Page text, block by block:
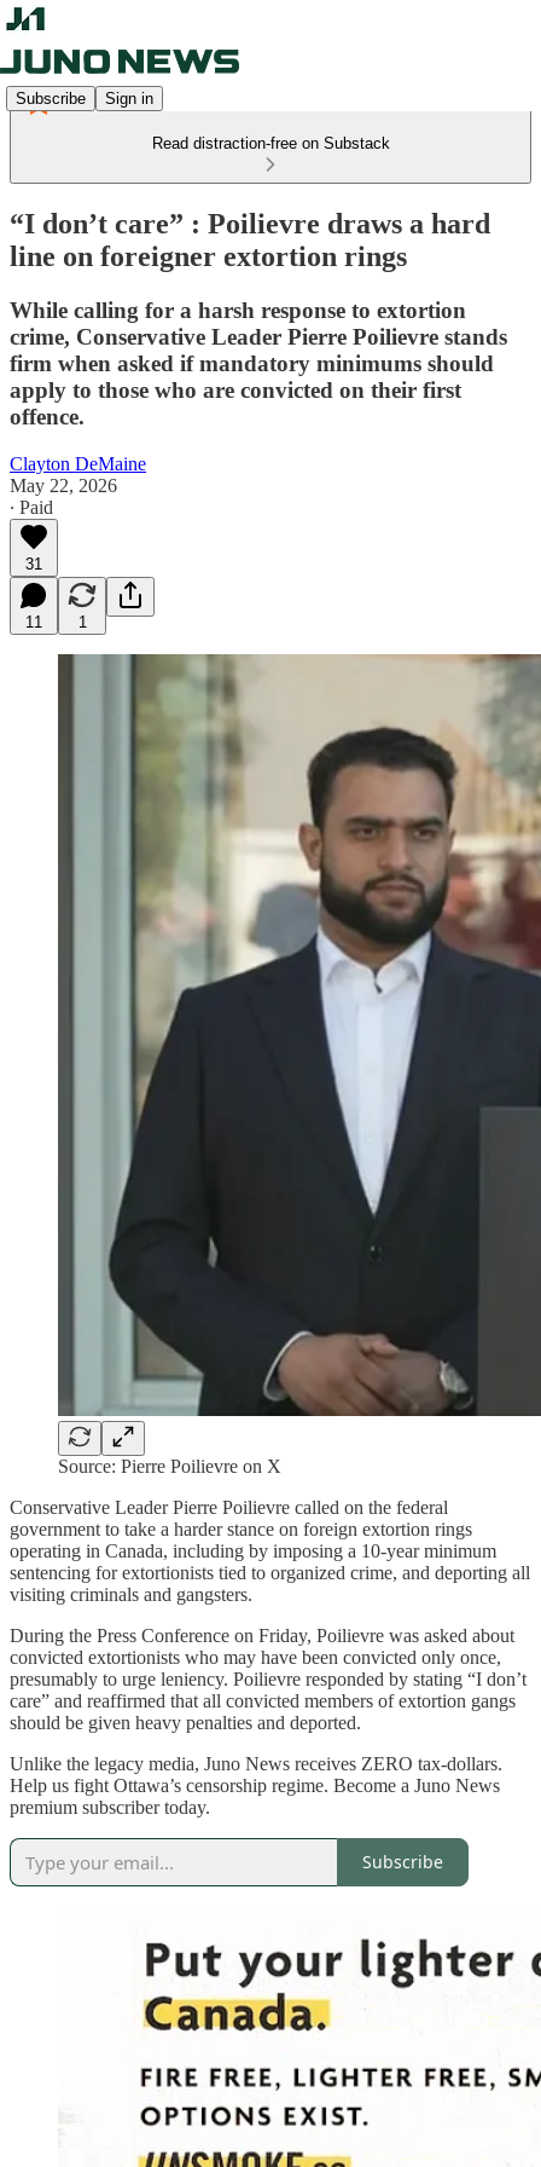
Subscribe Sign in
Read distraction-free on Substack
“I don’t care” : Poilievre draws a hard
line on foreigner extortion rings
While calling for a harsh response to extortion
crime, Conservative Leader Pierre Poilievre stands
firm when asked if mandatory minimums should
apply to those who are convicted on their first
offence.
Clayton DeMaine
May 22, 2026
∙ Paid
31
11 1
Source: Pierre Poilievre on X
Conservative Leader Pierre Poilievre called on the federal
government to take a harder stance on foreign extortion rings
operating in Canada, including by imposing a 10-year minimum
sentencing for extortionists tied to organized crime, and deporting all
visiting criminals and gangsters.
During the Press Conference on Friday, Poilievre was asked about
convicted extortionists who may have been convicted only once,
presumably to urge leniency. Poilievre responded by stating “I don’t
care” and reaffirmed that all convicted members of extortion gangs
should be given heavy penalties and deported.
Unlike the legacy media, Juno News receives ZERO tax-dollars.
Help us fight Ottawa’s censorship regime. Become a Juno News
premium subscriber today.
Subscribe